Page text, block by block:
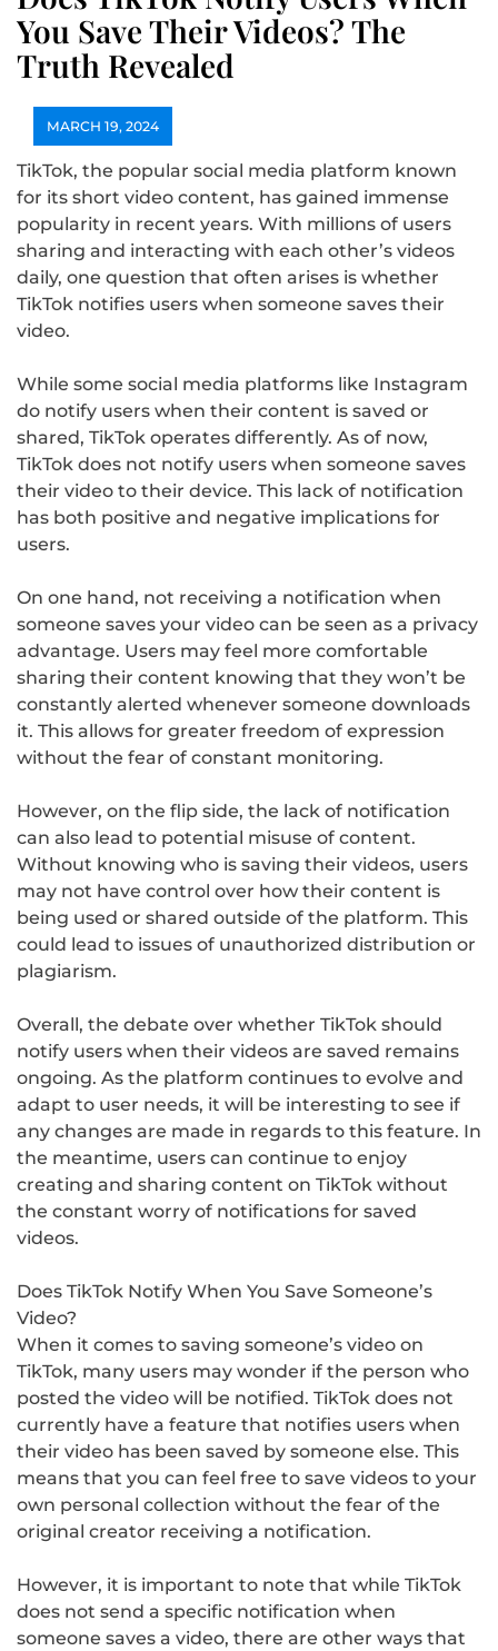
You Save Their Videos? The
Truth Revealed
MARCH 19, 2024
TikTok, the popular social media platform known
for its short video content, has gained immense
popularity in recent years. With millions of users
sharing and interacting with each other’s videos
daily, one question that often arises is whether
TikTok notifies users when someone saves their
video.
While some social media platforms like Instagram
do notify users when their content is saved or
shared, TikTok operates differently. As of now,
TikTok does not notify users when someone saves
their video to their device. This lack of notification
has both positive and negative implications for
users.
On one hand, not receiving a notification when
someone saves your video can be seen as a privacy
advantage. Users may feel more comfortable
sharing their content knowing that they won’t be
constantly alerted whenever someone downloads
it. This allows for greater freedom of expression
without the fear of constant monitoring.
However, on the flip side, the lack of notification
can also lead to potential misuse of content.
Without knowing who is saving their videos, users
may not have control over how their content is
being used or shared outside of the platform. This
could lead to issues of unauthorized distribution or
plagiarism.
Overall, the debate over whether TikTok should
notify users when their videos are saved remains
ongoing. As the platform continues to evolve and
adapt to user needs, it will be interesting to see if
any changes are made in regards to this feature. In
the meantime, users can continue to enjoy
creating and sharing content on TikTok without
the constant worry of notifications for saved
videos.
Does TikTok Notify When You Save Someone’s
Video?
When it comes to saving someone’s video on
TikTok, many users may wonder if the person who
posted the video will be notified. TikTok does not
currently have a feature that notifies users when
their video has been saved by someone else. This
means that you can feel free to save videos to your
own personal collection without the fear of the
original creator receiving a notification.
However, it is important to note that while TikTok
does not send a specific notification when
someone saves a video, there are other ways that